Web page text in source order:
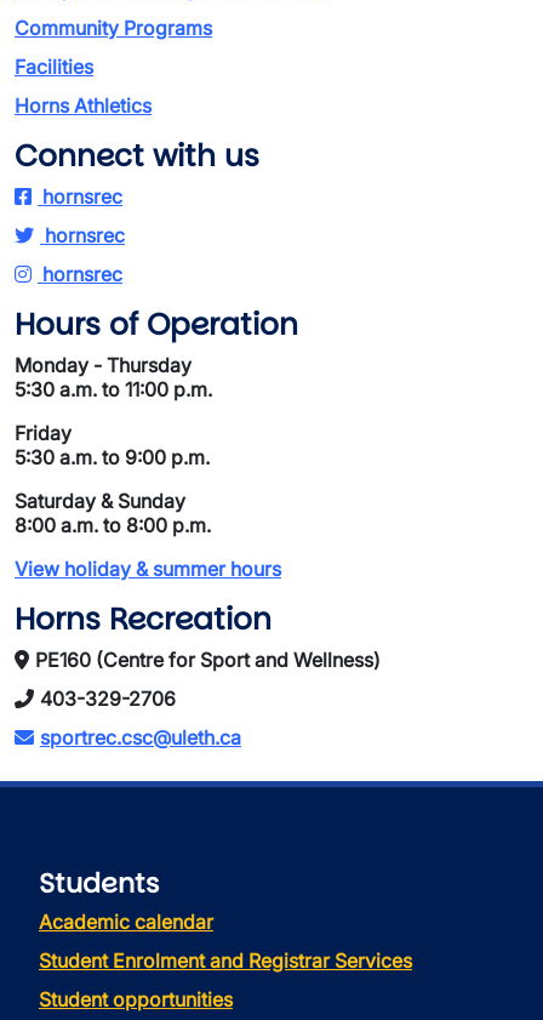
Community Programs
Facilities
Horns Athletics
Connect with us
hornsrec
hornsrec
hornsrec
Hours of Operation
Monday - Thursday
5:30 a.m. to 11:00 p.m.
Friday
5:30 a.m. to 9:00 p.m.
Saturday & Sunday
8:00 a.m. to 8:00 p.m.
View holiday & summer hours
Horns Recreation
PE160 (Centre for Sport and Wellness)
403-329-2706
sportrec.csc@uleth.ca
Students
Academic calendar
Student Enrolment and Registrar Services
Student opportunities